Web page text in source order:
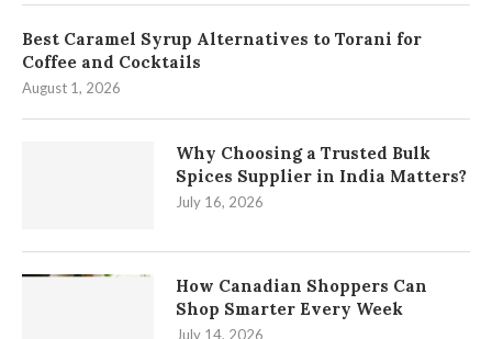
Best Caramel Syrup Alternatives to Torani for
Coffee and Cocktails
August 1, 2026
Why Choosing a Trusted Bulk
Spices Supplier in India Matters?
July 16, 2026
How Canadian Shoppers Can
Shop Smarter Every Week
July 14, 2026